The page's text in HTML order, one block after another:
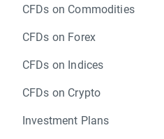
CFDs on Commodities
CFDs on Forex
CFDs on Indices
CFDs on Crypto
Investment Plans